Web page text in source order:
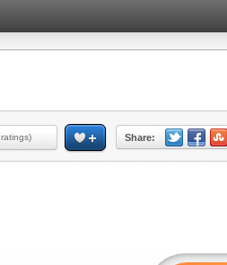
ratings) Share: